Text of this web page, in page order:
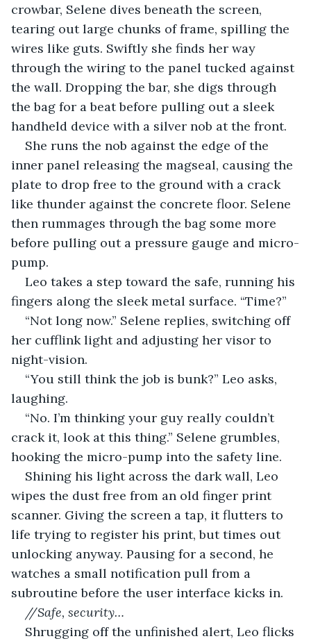
crowbar, Selene dives beneath the screen,
tearing out large chunks of frame, spilling the
wires like guts. Swiftly she finds her way
through the wiring to the panel tucked against
the wall. Dropping the bar, she digs through
the bag for a beat before pulling out a sleek
handheld device with a silver nob at the front.
She runs the nob against the edge of the
inner panel releasing the magseal, causing the
plate to drop free to the ground with a crack
like thunder against the concrete floor. Selene
then rummages through the bag some more
before pulling out a pressure gauge and micro-
pump.
Leo takes a step toward the safe, running his
fingers along the sleek metal surface. “Time?”
“Not long now.” Selene replies, switching off
her cufflink light and adjusting her visor to
night-vision.
“You still think the job is bunk?” Leo asks,
laughing.
“No. I’m thinking your guy really couldn’t
crack it, look at this thing.” Selene grumbles,
hooking the micro-pump into the safety line.
Shining his light across the dark wall, Leo
wipes the dust free from an old finger print
scanner. Giving the screen a tap, it flutters to
life trying to register his print, but times out
unlocking anyway. Pausing for a second, he
watches a small notification pull from a
subroutine before the user interface kicks in.
//Safe, security…
Shrugging off the unfinished alert, Leo flicks